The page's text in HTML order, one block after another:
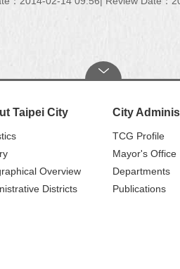
Taipei City
Overview
Districts
City
TCG Profile
Mayor's Office
Departments
Publications